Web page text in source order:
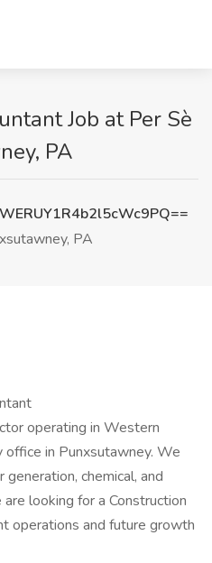
Job at Per Sè
PA
PA
operating in Western
in Punxsutawney. We
chemical, and
looking for a Construction
operations and future growth